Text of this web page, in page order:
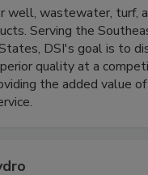
well, wastewater, turf,
Serving the
DSI's goal is to
quality at a
the added value